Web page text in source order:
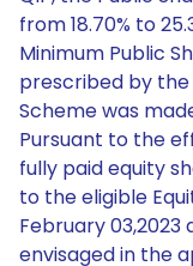
from 18.70% to
Minimum Public
prescribed by the
Scheme was
Pursuant to the
fully paid equity
to the eligible
February
envisaged in the